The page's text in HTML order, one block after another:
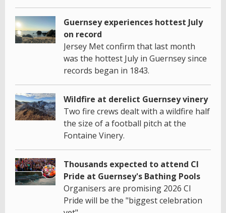
Guernsey experiences hottest July
on record
Jersey Met confirm that last month
was the hottest July in Guernsey since
records began in 1843.
Wildfire at derelict Guernsey vinery
Two fire crews dealt with a wildfire half
the size of a football pitch at the
Fontaine Vinery.
Thousands expected to attend CI
Pride at Guernsey's Bathing Pools
Organisers are promising 2026 CI
Pride will be the "biggest celebration